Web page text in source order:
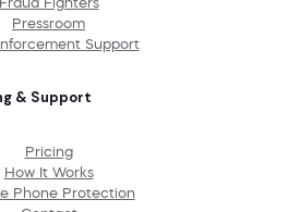
Fraud Fighters
Pressroom
Support
& Support
Pricing
How It Works
Phone Protection